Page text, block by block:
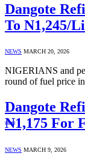
Dangote
To N1,245/
NEWS MARCH 20, 2026
NIGERIANS and
round of fuel price
Dangote
₦1,175 For
NEWS MARCH 9, 2026